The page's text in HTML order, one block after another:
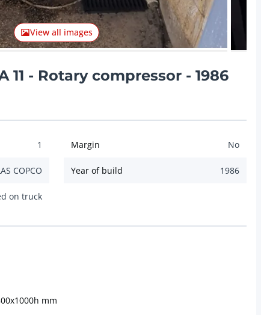
View all images
11 - Rotary compressor - 1986
1 Margin No
COPCO Year of build 1986
on truck
mm